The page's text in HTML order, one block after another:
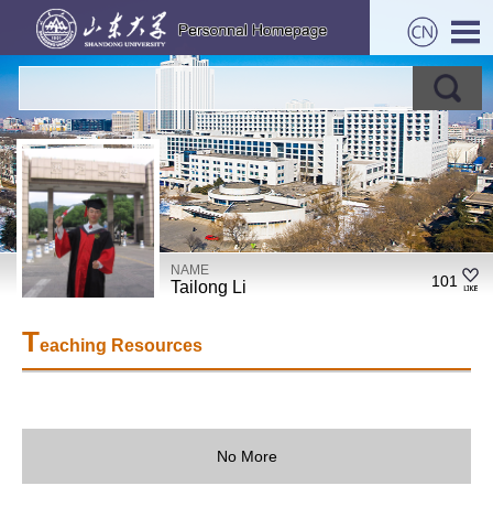
NAME
Tailong Li 101
Teaching Resources
No More